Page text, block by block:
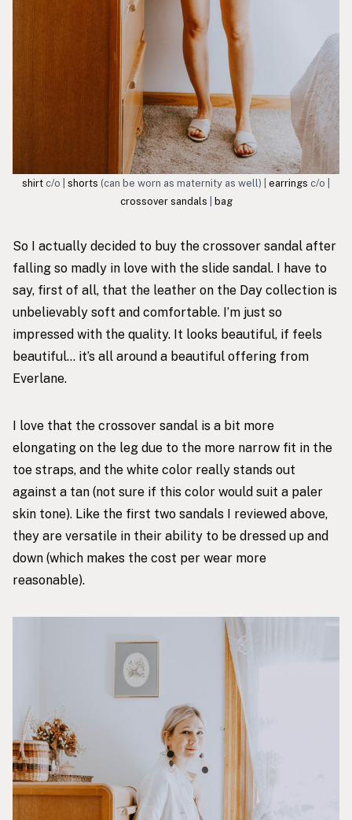
shirt c/o | shorts (can be worn as maternity as well) | earrings c/o |
crossover sandals
bag
So I actually decided to buy the crossover sandal after
falling so madly in love with the slide sandal. I have to
say, first of all, that the leather on the Day collection is
unbelievably soft and comfortable. I’m just so
impressed with the quality. It looks beautiful, if feels
beautiful… it’s all around a beautiful offering from
Everlane.
I love that the crossover sandal is a bit more
elongating on the leg due to the more narrow fit in the
toe straps, and the white color really stands out
against a tan (not sure if this color would suit a paler
skin tone). Like the first two sandals I reviewed above,
they are versatile in their ability to be dressed up and
down (which makes the cost per wear more
reasonable).